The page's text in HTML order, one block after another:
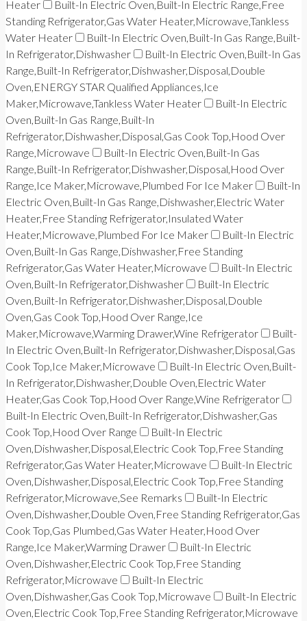
Heater
Built-In Electric Oven,Built-In Electric Range,Free
Standing Refrigerator,Gas Water Heater,Microwave,Tankless
Water Heater
Built-In Electric Oven,Built-In Gas Range,Built-
In Refrigerator,Dishwasher
Built-In Electric Oven,Built-In Gas
Range,Built-In Refrigerator,Dishwasher,Disposal,Double
Oven,ENERGY STAR Qualified Appliances,Ice
Maker,Microwave,Tankless Water Heater
Built-In Electric
Oven,Built-In Gas Range,Built-In
Refrigerator,Dishwasher,Disposal,Gas Cook Top,Hood Over
Range,Microwave
Built-In Electric Oven,Built-In Gas
Range,Built-In Refrigerator,Dishwasher,Disposal,Hood Over
Range,Ice Maker,Microwave,Plumbed For Ice Maker
Built-In
Electric Oven,Built-In Gas Range,Dishwasher,Electric Water
Heater,Free Standing Refrigerator,Insulated Water
Heater,Microwave,Plumbed For Ice Maker
Built-In Electric
Oven,Built-In Gas Range,Dishwasher,Free Standing
Refrigerator,Gas Water Heater,Microwave
Built-In Electric
Oven,Built-In Refrigerator,Dishwasher
Built-In Electric
Oven,Built-In Refrigerator,Dishwasher,Disposal,Double
Oven,Gas Cook Top,Hood Over Range,Ice
Maker,Microwave,Warming Drawer,Wine Refrigerator
Built-
In Electric Oven,Built-In Refrigerator,Dishwasher,Disposal,Gas
Cook Top,Ice Maker,Microwave
Built-In Electric Oven,Built-
In Refrigerator,Dishwasher,Double Oven,Electric Water
Heater,Gas Cook Top,Hood Over Range,Wine Refrigerator
Built-In Electric Oven,Built-In Refrigerator,Dishwasher,Gas
Cook Top,Hood Over Range
Built-In Electric
Oven,Dishwasher,Disposal,Electric Cook Top,Free Standing
Refrigerator,Gas Water Heater,Microwave
Built-In Electric
Oven,Dishwasher,Disposal,Electric Cook Top,Free Standing
Refrigerator,Microwave,See Remarks
Built-In Electric
Oven,Dishwasher,Double Oven,Free Standing Refrigerator,Gas
Cook Top,Gas Plumbed,Gas Water Heater,Hood Over
Range,Ice Maker,Warming Drawer
Built-In Electric
Oven,Dishwasher,Electric Cook Top,Free Standing
Refrigerator,Microwave
Built-In Electric
Oven,Dishwasher,Gas Cook Top,Microwave
Built-In Electric
Oven,Electric Cook Top,Free Standing Refrigerator,Microwave